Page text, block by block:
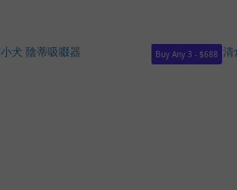
Buy Any 3 - $688